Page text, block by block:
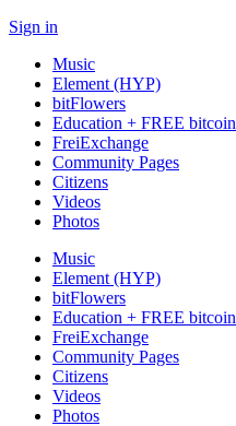
Sign in
Music
Element (HYP)
bitFlowers
Education + FREE bitcoin
FreiExchange
Community Pages
Citizens
Videos
Photos
Music
Element (HYP)
bitFlowers
Education + FREE bitcoin
FreiExchange
Community Pages
Citizens
Videos
Photos